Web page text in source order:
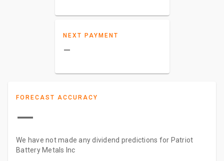
NEXT PAYMENT
–
FORECAST ACCURACY
—
We have not made any dividend predictions for Patriot
Battery Metals Inc